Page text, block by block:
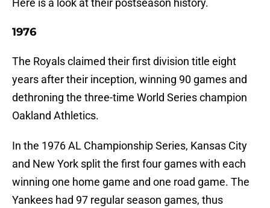
Here is a look at their postseason history.
1976
The Royals claimed their first division title eight
years after their inception, winning 90 games and
dethroning the three-time World Series champion
Oakland Athletics.
In the 1976 AL Championship Series, Kansas City
and New York split the first four games with each
winning one home game and one road game. The
Yankees had 97 regular season games, thus